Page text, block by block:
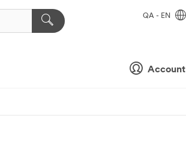
Account
QA - EN